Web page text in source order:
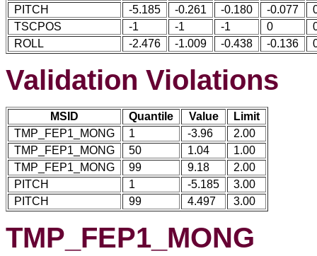
PITCH
-5.185 -0.261 -0.180 -0.077
TSCPOS
-1 -1 -1 0
ROLL
-2.476 -1.009 -0.438 -0.136
Validation Violations
MSID Quantile Value
Limit
TMP_FEP1_MONG
1 -3.96
2.00
TMP_FEP1_MONG
50 1.04
1.00
TMP_FEP1_MONG
99 9.18
2.00
PITCH
1 -5.185
3.00
PITCH
99 4.497 3.00
TMP_FEP1_MONG